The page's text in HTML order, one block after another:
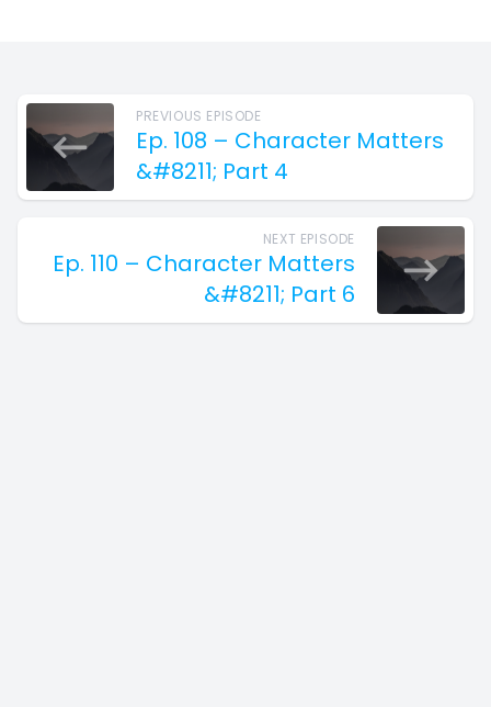
PREVIOUS EPISODE
Ep. 108 – Character Matters
&#8211; Part 4
NEXT EPISODE
Ep. 110 – Character Matters
&#8211; Part 6